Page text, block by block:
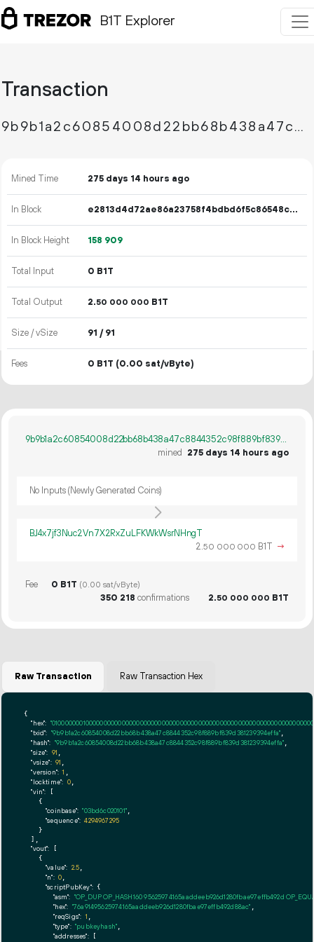
B1T Explorer
Transaction
9b9b1a2c60854008d22bb68b438a47c8844352c98f889bf839d381239394effa
Mined Time 275 days 14 hours ago
In Block e2813d4d72ae86a23758f4bdbd6f5c86548ce4962a9facd04fe9286ab56482f8
In Block Height 158 909
Total Input 0 B1T
Total Output 2.50 000 000 B1T
Size / vSize 91 / 91
Fees 0 B1T (0.00 sat/vByte)
9b9b1a2c60854008d22bb68b438a47c8844352c98f889bf839d381239394effa
mined
275 days 14 hours ago
No Inputs (Newly Generated Coins)
BJ4x7jf3Nuc2Vn7X2RxZuLFKWkWsrNHngT
2.50 000 000 B1T →
Fee 0 B1T (0.00 sat/vByte)
350 218 confirmations 2.50 000 000 B1T
Raw Transaction Raw Transaction Hex
{
"hex":
"txid": "9b9b1a2c60854008d22bb68b438a47c8844352c98f889bf839d381239394effa"
"hash": "9b9b1a2c60854008d22bb68b438a47c8844352c98f889bf839d381239394effa"
"size": 91
"vsize": 91
"version": 1
"locktime": 0,
"vin": [
    {
"coinbase": "03bd6c020101"
"sequence": 4294967295
    }
  ],
"vout": [
    {
"value": 2.5
"n": 0
"scriptPubKey": {
"asm": "OP_DUP OP_HASH160 95625974165aaddeeb926d1280fbae97effb492d
"hex": "76a91495625974165aaddeeb926d1280fbae97effb492d88ac"
"reqSigs": 1
"type": "pubkeyhash"
"addresses": [